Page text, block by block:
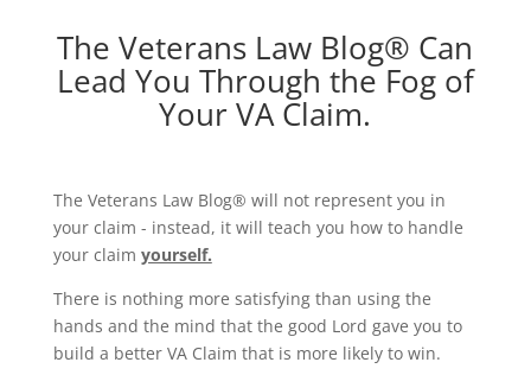
The Veterans Law Blog® Can
Lead You Through the Fog of
Your VA Claim.
The Veterans Law Blog® will not represent you in
your claim - instead, it will teach you how to handle
your claim yourself.
There is nothing more satisfying than using the
hands and the mind that the good Lord gave you to
build a better VA Claim that is more likely to win.